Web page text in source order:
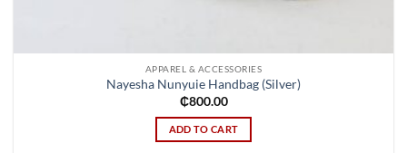
APPAREL & ACCESSORIES
Nayesha Nunyuie Handbag (Silver)
₵800.00
ADD TO CART